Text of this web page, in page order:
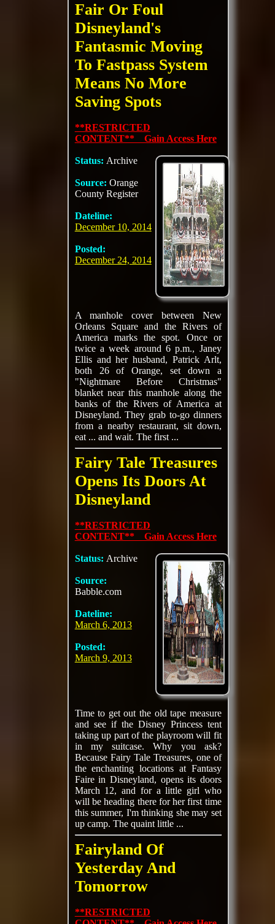
Fair Or Foul
Disneyland's
Fantasmic Moving
To Fastpass System
Means No More
Saving Spots
**RESTRICTED
CONTENT** Gain Access Here
Status: Archive
Source: Orange
County Register
Dateline:
December 10, 2014
Posted:
December 24, 2014
A manhole cover between New
Orleans Square and the Rivers of
America marks the spot. Once or
twice a week around 6 p.m., Janey
Ellis and her husband, Patrick Arlt,
both 26 of Orange, set down a
"Nightmare Before Christmas"
blanket near this manhole along the
banks of the Rivers of America at
Disneyland. They grab to-go dinners
from a nearby restaurant, sit down,
eat ... and wait. The first ...
Fairy Tale Treasures
Opens Its Doors At
Disneyland
**RESTRICTED
CONTENT** Gain Access Here
Status: Archive
Source:
Babble.com
Dateline:
March 6, 2013
Posted:
March 9, 2013
Time to get out the old tape measure
and see if the Disney Princess tent
taking up part of the playroom will fit
in my suitcase. Why you ask?
Because Fairy Tale Treasures, one of
the enchanting locations at Fantasy
Faire in Disneyland, opens its doors
March 12, and for a little girl who
will be heading there for her first time
this summer, I'm thinking she may set
up camp. The quaint little ...
Fairyland Of
Yesterday And
Tomorrow
**RESTRICTED